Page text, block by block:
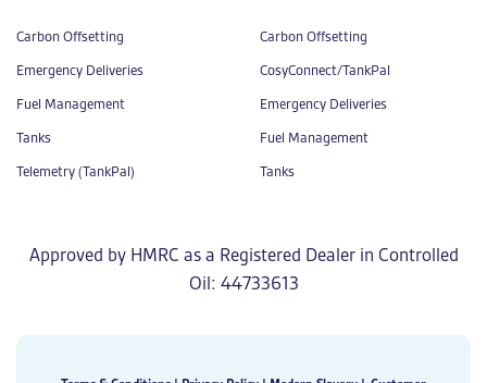
Carbon Offsetting
Emergency Deliveries
Fuel Management
Tanks
Telemetry (TankPal)
Carbon Offsetting
CosyConnect/TankPal
Emergency Deliveries
Fuel Management
Tanks
Approved by HMRC as a Registered Dealer in Controlled
Oil: 44733613